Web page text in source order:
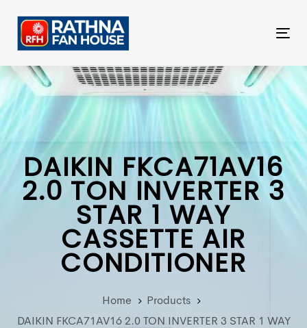
links
primary
navigation
Skip
to
content
DAIKIN FKCA71AV16
2.0 TON INVERTER 3
STAR 1 WAY
CASSETTE AIR
CONDITIONER
Home
Products
DAIKIN FKCA71AV16 2.0 TON INVERTER 3 STAR 1 WAY